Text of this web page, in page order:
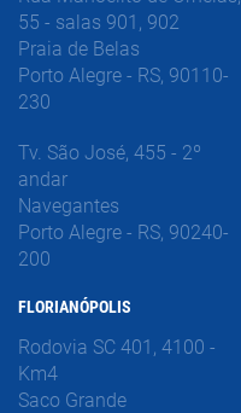
55 - salas 901, 902
Praia de Belas
Porto Alegre - RS, 90110-
230
Tv. São José, 455 - 2º
andar
Navegantes
Porto Alegre - RS, 90240-
200
FLORIANÓPOLIS
Rodovia SC 401, 4100 -
Km4
Saco Grande